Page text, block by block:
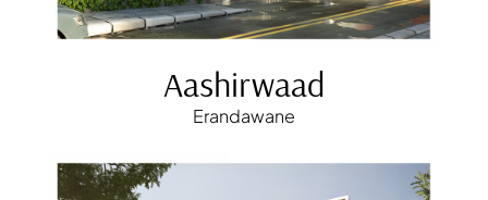
Aashirwaad
Erandawane